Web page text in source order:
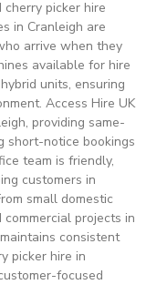
picker hire
in Cranleigh are
arrive when they
available for hire
units, ensuring
Access Hire UK
providing same-
short-notice bookings
team is friendly,
customers in
small domestic
projects in
consistent
picker hire in
focused